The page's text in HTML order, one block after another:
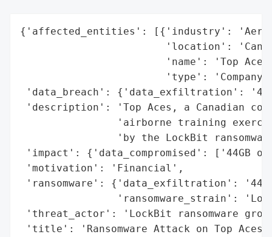
{'affected_entities': [{'industry':
'location':
'name': 'Top
'type':
'data_breach': {'data_exfiltration':
'description': 'Top Aces, a Canadian
'airborne training
'by the LockBit
'impact': {'data_compromised': ['44GB
'motivation': 'Financial',
'ransomware': {'data_exfiltration':
'ransomware_strain':
'threat_actor': 'LockBit ransomware
'title': 'Ransomware Attack on Top